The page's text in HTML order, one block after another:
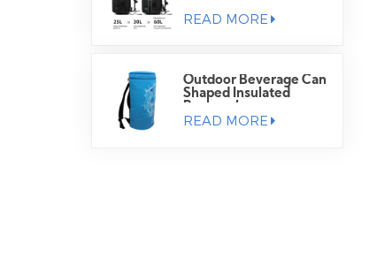
READ MORE
Outdoor Beverage Can
Shaped Insulated
READ MORE